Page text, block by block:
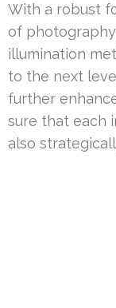
With a robust
of
illumination
to the next
further
sure that each
also